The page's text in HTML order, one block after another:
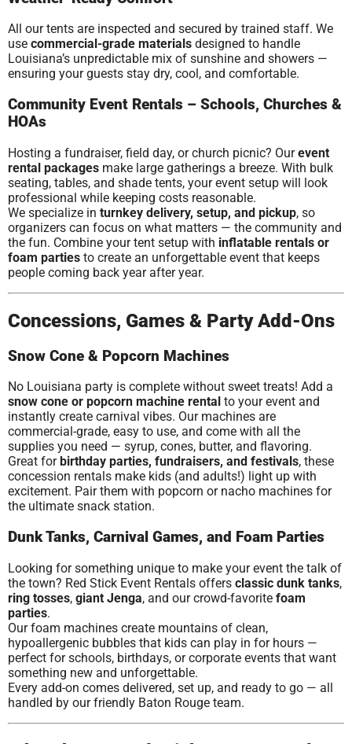
All our tents are inspected and secured by trained staff. We
use commercial-grade materials designed to handle
Louisiana’s unpredictable mix of sunshine and showers —
ensuring your guests stay dry, cool, and comfortable.
Community Event Rentals – Schools, Churches &
HOAs
Hosting a fundraiser, field day, or church picnic? Ourevent
rental packages make large gatherings a breeze. With bulk
seating, tables, and shade tents, your event setup will look
professional while keeping costs reasonable.
We specialize in turnkey delivery, setup, and pickup, so
organizers can focus on what matters — the community and
the fun. Combine your tent setup with inflatable rentals or
foam parties to create an unforgettable event that keeps
people coming back year after year.
Concessions, Games & Party Add-Ons
Snow Cone & Popcorn Machines
No Louisiana party is complete without sweet treats! Add a
snow cone or popcorn machine rental to your event and
instantly create carnival vibes. Our machines are
commercial-grade, easy to use, and come with all the
supplies you need — syrup, cones, butter, and flavoring.
Great for birthday parties, fundraisers, and festivals, these
concession rentals make kids (and adults!) light up with
excitement. Pair them with popcorn or nacho machines for
the ultimate snack station.
Dunk Tanks, Carnival Games, and Foam Parties
Looking for something unique to make your event the talk of
the town? Red Stick Event Rentals offers classic dunk tanks,
ring tosses, giant Jenga, and our crowd-favorite foam
parties.
Our foam machines create mountains of clean,
hypoallergenic bubbles that kids can play in for hours —
perfect for schools, birthdays, or corporate events that want
something new and unforgettable.
Every add-on comes delivered, set up, and ready to go — all
handled by our friendly Baton Rouge team.